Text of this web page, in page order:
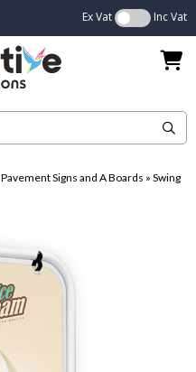
Ex Vat Inc Vat
Pavement Signs and A Boards » Swing